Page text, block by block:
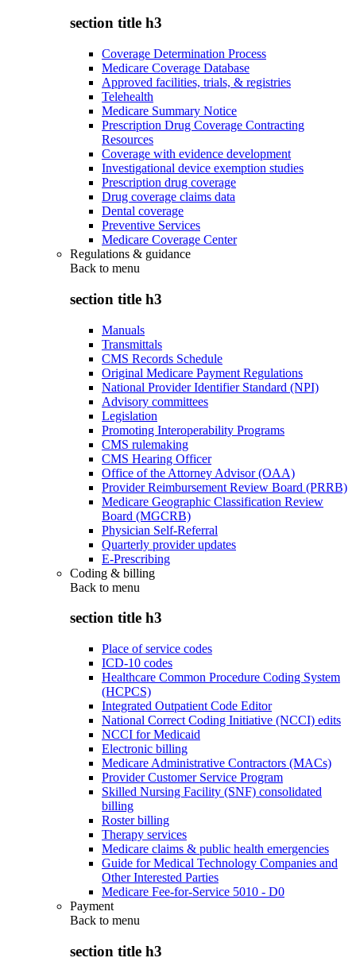
section title h3
Coverage Determination Process
Medicare Coverage Database
Approved facilities, trials, & registries
Telehealth
Medicare Summary Notice
Prescription Drug Coverage Contracting
Resources
Coverage with evidence development
Investigational device exemption studies
Prescription drug coverage
Drug coverage claims data
Dental coverage
Preventive Services
Medicare Coverage Center
Regulations & guidance
Back to menu
section title h3
Manuals
Transmittals
CMS Records Schedule
Original Medicare Payment Regulations
National Provider Identifier Standard (NPI)
Advisory committees
Legislation
Promoting Interoperability Programs
CMS rulemaking
CMS Hearing Officer
Office of the Attorney Advisor (OAA)
Provider Reimbursement Review Board (PRRB)
Medicare Geographic Classification Review
Board (MGCRB)
Physician Self-Referral
Quarterly provider updates
E-Prescribing
Coding & billing
Back to menu
section title h3
Place of service codes
ICD-10 codes
Healthcare Common Procedure Coding System
(HCPCS)
Integrated Outpatient Code Editor
National Correct Coding Initiative (NCCI) edits
NCCI for Medicaid
Electronic billing
Medicare Administrative Contractors (MACs)
Provider Customer Service Program
Skilled Nursing Facility (SNF) consolidated
billing
Roster billing
Therapy services
Medicare claims & public health emergencies
Guide for Medical Technology Companies and
Other Interested Parties
Medicare Fee-for-Service 5010 - D0
Payment
Back to menu
section title h3